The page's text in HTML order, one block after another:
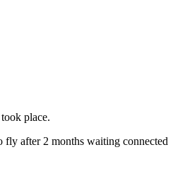
place.
after 2 months waiting connected